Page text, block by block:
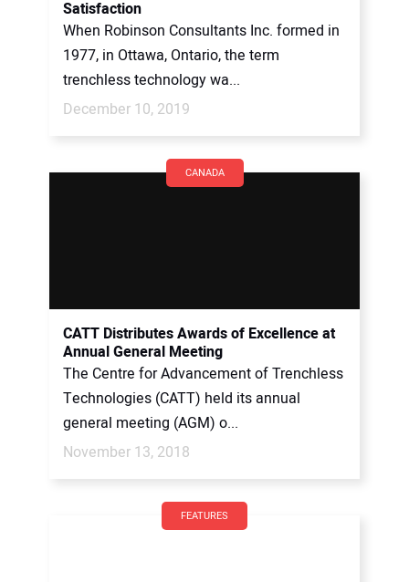
Satisfaction
When Robinson Consultants Inc. formed in
1977, in Ottawa, Ontario, the term
trenchless technology wa...
December 10, 2019
CANADA
CATT Distributes Awards of Excellence at
Annual General Meeting
The Centre for Advancement of Trenchless
Technologies (CATT) held its annual
general meeting (AGM) o...
November 13, 2018
FEATURES